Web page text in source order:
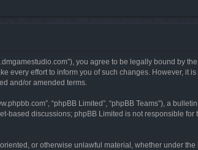
you agree to be legally bound
every effort to inform you of such changes. However,
and/or amended terms.
“phpBB Limited”, “phpBB Teams”), a
based discussions; phpBB Limited is not responsible
or otherwise unlawful material, whether under